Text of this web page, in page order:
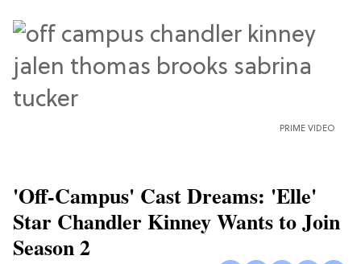
PRIME VIDEO
'Off-Campus' Cast Dreams: 'Elle'
Star Chandler Kinney Wants to Join
Season 2